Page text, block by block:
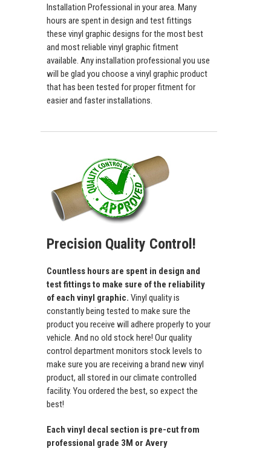
Installation Professional in your area. Many
hours are spent in design and test fittings
these vinyl graphic designs for the most best
and most reliable vinyl graphic fitment
available. Any installation professional you use
will be glad you choose a vinyl graphic product
that has been tested for proper fitment for
easier and faster installations.
Precision Quality Control!
Countless hours are spent in design and
test fittings to make sure of the reliability
of each vinyl graphic. Vinyl quality is
constantly being tested to make sure the
product you receive will adhere properly to your
vehicle. And no old stock here! Our quality
control department monitors stock levels to
make sure you are receiving a brand new vinyl
product, all stored in our climate controlled
facility. You ordered the best, so expect the
best!
Each vinyl decal section is pre-cut from
professional grade 3M or Avery